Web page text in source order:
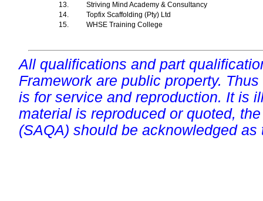
13.
Striving Mind Academy & Consultancy
14.
Topfix Scaffolding (Pty) Ltd
15.
WHSE Training College
All qualifications and part
Framework are public property.
is for service and reproduction. It is
material is reproduced or quoted,
(SAQA) should be acknowledged as